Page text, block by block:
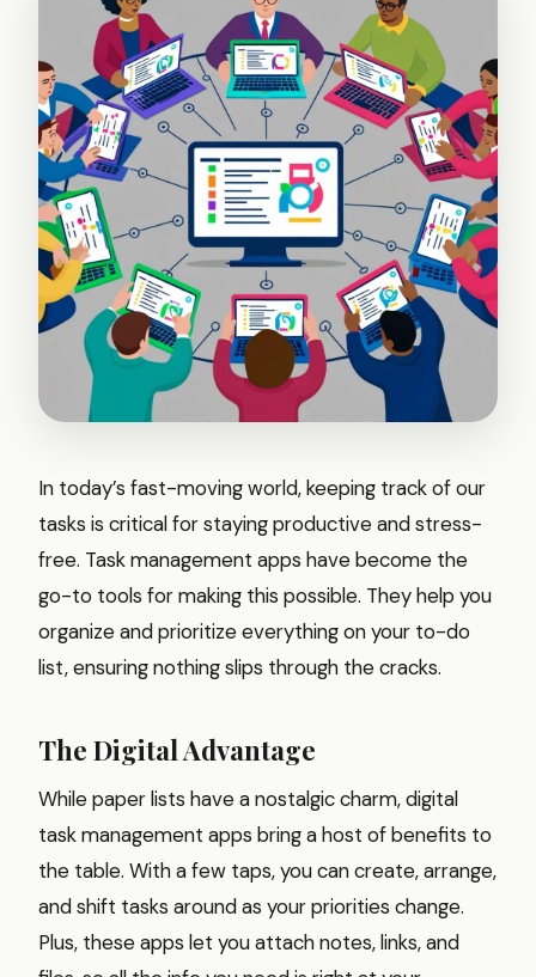
In today’s fast-moving world, keeping track of our
tasks is critical for staying productive and stress-
free. Task management apps have become the
go-to tools for making this possible. They help you
organize and prioritize everything on your to-do
list, ensuring nothing slips through the cracks.
The Digital Advantage
While paper lists have a nostalgic charm, digital
task management apps bring a host of benefits to
the table. With a few taps, you can create, arrange,
and shift tasks around as your priorities change.
Plus, these apps let you attach notes, links, and